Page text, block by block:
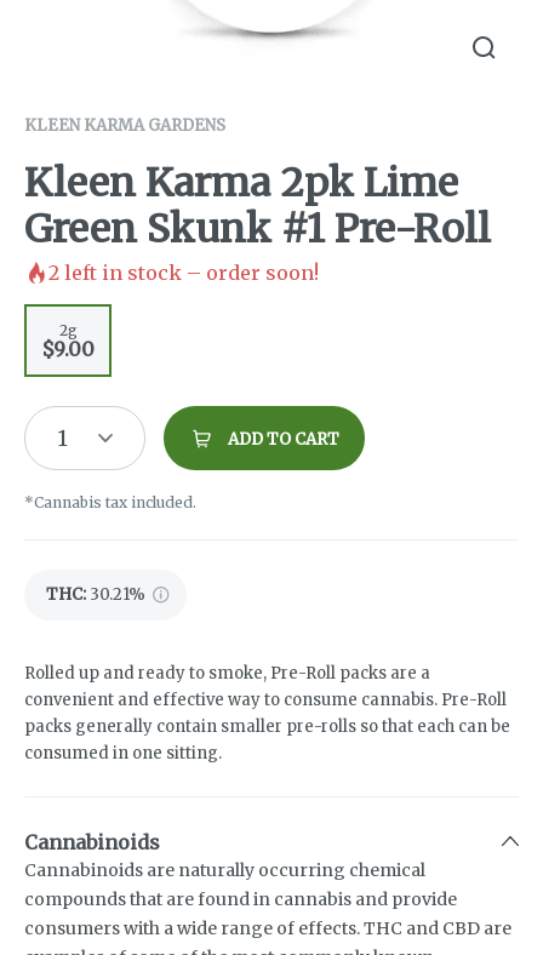
KLEEN KARMA GARDENS
Kleen Karma 2pk Lime
Green Skunk #1 Pre-Roll
2 left in stock – order soon!
2g
$9.00
1 ADD TO CART
*Cannabis tax included.
THC: 30.21%
Rolled up and ready to smoke, Pre-Roll packs are a
convenient and effective way to consume cannabis. Pre-Roll
packs generally contain smaller pre-rolls so that each can be
consumed in one sitting.
Cannabinoids
Cannabinoids are naturally occurring chemical
compounds that are found in cannabis and provide
consumers with a wide range of effects. THC and CBD are